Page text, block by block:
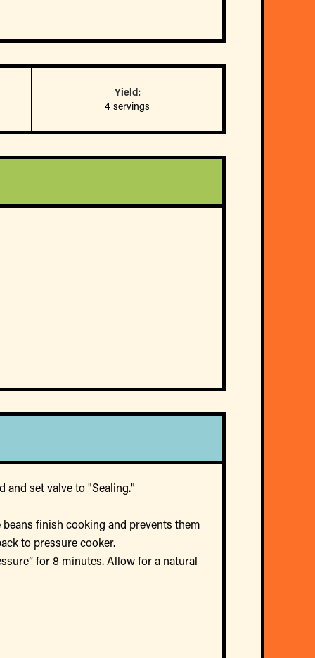
Yield:
4 servings
and set valve to "Sealing."
finish cooking and prevents them
to pressure cooker.
for 8 minutes. Allow for a natural